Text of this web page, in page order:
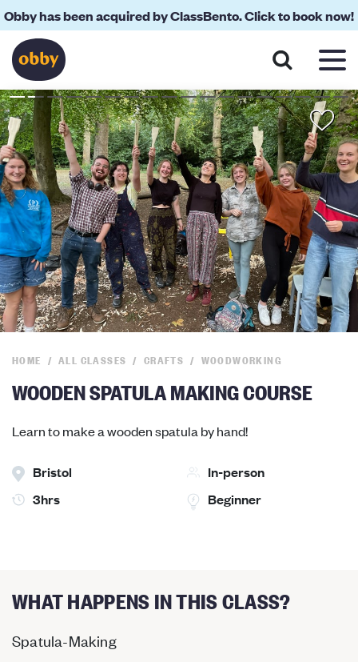
Obby has been acquired by ClassBento. Click to book now!
HOME ALL CLASSES CRAFTS WOODWORKING
WOODEN SPATULA MAKING COURSE
Learn to make a wooden spatula by hand!
Bristol
In-person
3hrs
Beginner
About Reviews Your Teacher Location
WHAT HAPPENS IN THIS CLASS?
Spatula-Making